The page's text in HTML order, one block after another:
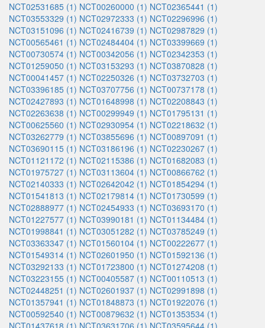
NCT02531685 (1) NCT00260000 (1) NCT02365441 (1)
NCT03553329 (1) NCT02972333 (1) NCT02296996 (1)
NCT03151096 (1) NCT02416739 (1) NCT02987829 (1)
NCT00565461 (1) NCT02484404 (1) NCT03399669 (1)
NCT00730574 (1) NCT00342056 (1) NCT02342353 (1)
NCT01259050 (1) NCT03153293 (1) NCT03870828 (1)
NCT00041457 (1) NCT02250326 (1) NCT03732703 (1)
NCT03396185 (1) NCT03707756 (1) NCT00737178 (1)
NCT02427893 (1) NCT01648998 (1) NCT02208843 (1)
NCT02263638 (1) NCT00299949 (1) NCT01795131 (1)
NCT00625560 (1) NCT02930954 (1) NCT02218632 (1)
NCT03262779 (1) NCT03855696 (1) NCT00897091 (1)
NCT03690115 (1) NCT03186196 (1) NCT02230267 (1)
NCT01121172 (1) NCT02115386 (1) NCT01682083 (1)
NCT01975727 (1) NCT03113604 (1) NCT00866762 (1)
NCT02140333 (1) NCT02642042 (1) NCT01854294 (1)
NCT01541813 (1) NCT02179814 (1) NCT01730599 (1)
NCT02888977 (1) NCT02454933 (1) NCT03693170 (1)
NCT01227577 (1) NCT03990181 (1) NCT01134484 (1)
NCT01998841 (1) NCT03051282 (1) NCT03785249 (1)
NCT03363347 (1) NCT01560104 (1) NCT00222677 (1)
NCT01549314 (1) NCT02601950 (1) NCT01592136 (1)
NCT03292133 (1) NCT01723800 (1) NCT01274208 (1)
NCT03223155 (1) NCT00405587 (1) NCT00110513 (1)
NCT02448251 (1) NCT02601937 (1) NCT02991898 (1)
NCT01357941 (1) NCT01848873 (1) NCT01922076 (1)
NCT00592540 (1) NCT00879632 (1) NCT01353534 (1)
NCT01437618 (1) NCT03631706 (1) NCT03595644 (1)